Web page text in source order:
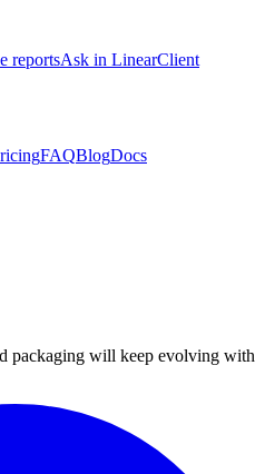
reportsAsk in LinearClient
FAQBlogDocs
packaging will keep evolving with